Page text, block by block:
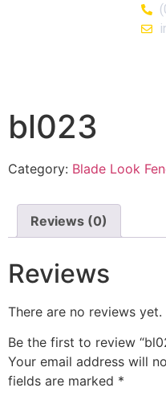
bl023
Category: Blade Look
Reviews (0)
Reviews
There are no reviews yet.
Be the first to review
Your email address will
fields are marked *